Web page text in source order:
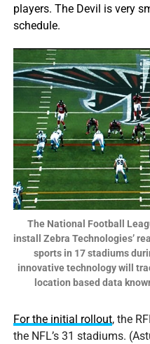
players. The Devil is very
schedule.
The National Football
install Zebra Technologies’
sports in 17 stadiums
innovative technology will
location based data
For the initial rollout, the
the NFL’s 31 stadiums.